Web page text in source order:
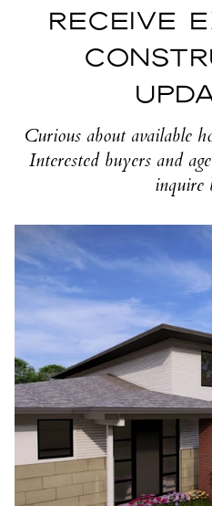
RECEIVE
Curious about available
Interested buyers and
inquire